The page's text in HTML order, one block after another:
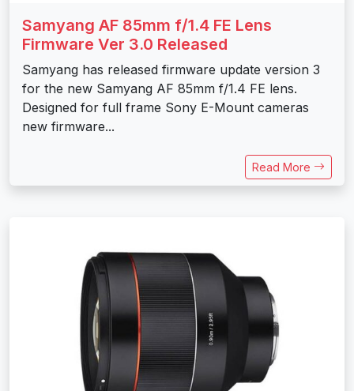
Samyang AF 85mm f/1.4 FE Lens
Firmware Ver 3.0 Released
Samyang has released firmware update version 3
for the new Samyang AF 85mm f/1.4 FE lens.
Designed for full frame Sony E-Mount cameras
new firmware...
Read More